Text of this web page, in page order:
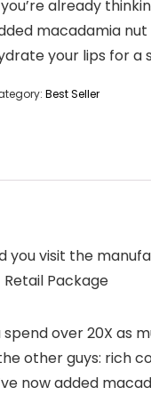
already
macadamia
your lips for a
Best Seller
visit the
Package
over 20X
other guys: rich
now added